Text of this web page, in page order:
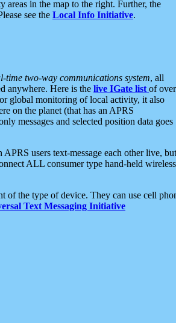
areas in the map to the right. Further, the
see the Local Info Initiative.
time two-way communications system, all
anywhere. Here is the live IGate list of over
global monitoring of local activity, it also
on the planet (that has an APRS
messages and selected position data goes
APRS users text-message each other live,
ALL consumer type hand-held
of the type of device. They can use cell
Text Messaging Initiative